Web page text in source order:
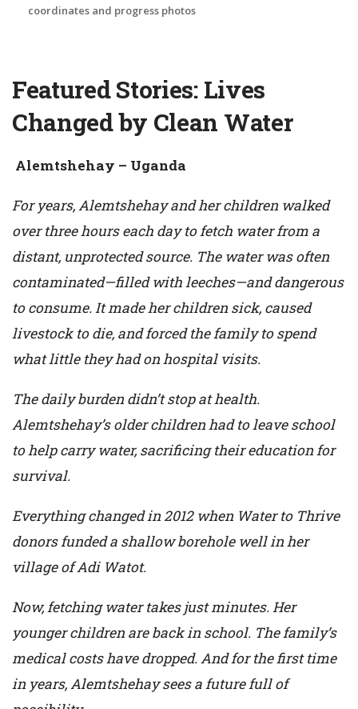
coordinates and progress photos
Featured Stories: Lives
Changed by Clean Water
Alemtshehay – Uganda
For years, Alemtshehay and her children walked
over three hours each day to fetch water from a
distant, unprotected source. The water was often
contaminated—filled with leeches—and dangerous
to consume. It made her children sick, caused
livestock to die, and forced the family to spend
what little they had on hospital visits.
The daily burden didn’t stop at health.
Alemtshehay’s older children had to leave school
to help carry water, sacrificing their education for
survival.
Everything changed in 2012 when Water to Thrive
donors funded a shallow borehole well in her
village of Adi Watot.
Now, fetching water takes just minutes. Her
younger children are back in school. The family’s
medical costs have dropped. And for the first time
in years, Alemtshehay sees a future full of